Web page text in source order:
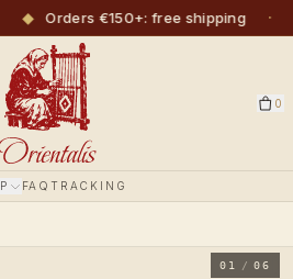
Orders €150+: free shipping ·
0
FAQTRACKING
01 / 06